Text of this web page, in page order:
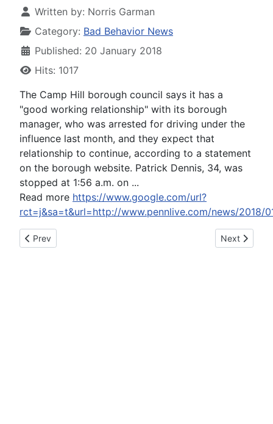
Written by: Norris Garman
Category: Bad Behavior News
Published: 20 January 2018
Hits: 1017
The Camp Hill borough council says it has a
"good working relationship" with its borough
manager, who was arrested for driving under the
influence last month, and they expect that
relationship to continue, according to a statement
on the borough website. Patrick Dennis, 34, was
stopped at 1:56 a.m. on ...
Read more https://www.google.com/url?
rct=j&sa=t&url=http://www.pennlive.com/news/2018/
Previous article: Islip councilwoman apologizes for 'sarcastic'
Prev Next article:
Next